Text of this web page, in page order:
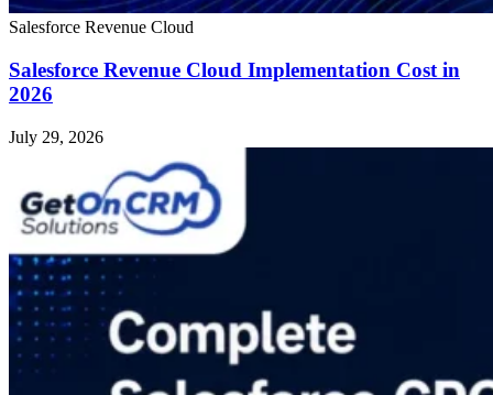
Salesforce Revenue Cloud
Salesforce Revenue Cloud Implementation Cost in
2026
July 29, 2026